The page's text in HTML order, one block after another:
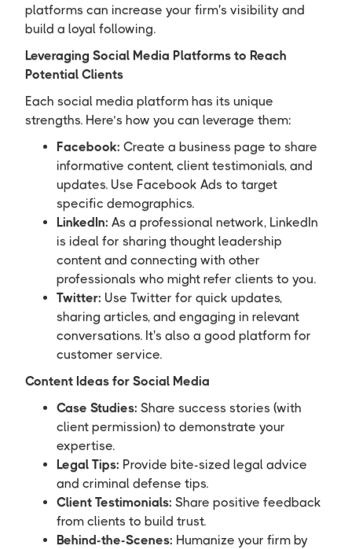
platforms can increase your firm's visibility and
build a loyal following.
Leveraging Social Media Platforms to Reach
Potential Clients
Each social media platform has its unique
strengths. Here’s how you can leverage them:
Facebook: Create a business page to share
informative content, client testimonials, and
updates. Use Facebook Ads to target
specific demographics.
LinkedIn: As a professional network, LinkedIn
is ideal for sharing thought leadership
content and connecting with other
professionals who might refer clients to you.
Twitter: Use Twitter for quick updates,
sharing articles, and engaging in relevant
conversations. It's also a good platform for
customer service.
Content Ideas for Social Media
Case Studies: Share success stories (with
client permission) to demonstrate your
expertise.
Legal Tips: Provide bite-sized legal advice
and criminal defense tips.
Client Testimonials: Share positive feedback
from clients to build trust.
Behind-the-Scenes: Humanize your firm by